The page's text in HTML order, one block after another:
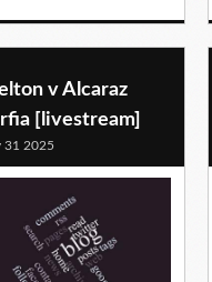
v Alcaraz
[livestream]
31 2025